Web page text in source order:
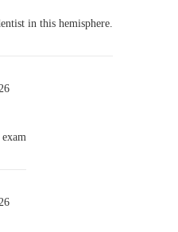
in this hemisphere.